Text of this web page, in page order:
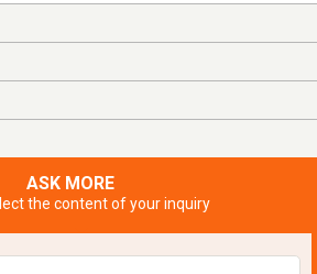
ASK MORE
the content of your inquiry